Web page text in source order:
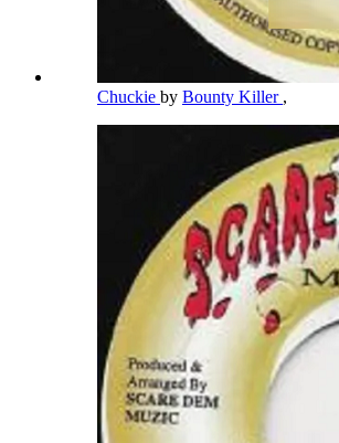
Chuckie by Bounty Killer ,